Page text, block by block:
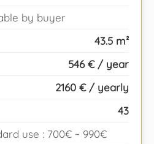
by buyer
43.5 m²
546 € / year
2160 € / yearly
43
use : 700€ ~ 990€